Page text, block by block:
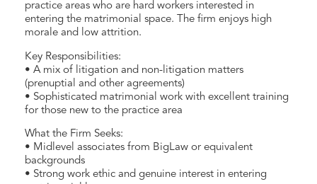
practice areas who are hard workers interested in
entering the matrimonial space. The firm enjoys high
morale and low attrition.
Key Responsibilities:
• A mix of litigation and non-litigation matters
(prenuptial and other agreements)
• Sophisticated matrimonial work with excellent training
for those new to the practice area
What the Firm Seeks:
• Midlevel associates from BigLaw or equivalent
backgrounds
• Strong work ethic and genuine interest in entering